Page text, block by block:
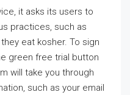
it asks its users to
practices, such as
eat kosher. To sign
green free trial button
will take you through
such as your email